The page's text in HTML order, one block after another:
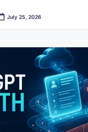
July 25, 2026